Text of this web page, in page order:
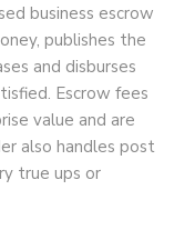
business escrow
publishes the
and disburses
Escrow fees
value and are
also handles post
true ups or